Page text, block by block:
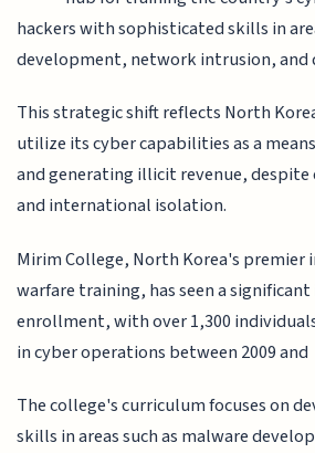
hackers with sophisticated skills in
development, network intrusion, and
This strategic shift reflects North
utilize its cyber capabilities as a
and generating illicit revenue, despite
and international isolation.
Mirim College, North Korea's
warfare training, has seen a significant
enrollment, with over 1,300
in cyber operations between 2009 and
The college's curriculum focuses on
skills in areas such as malware